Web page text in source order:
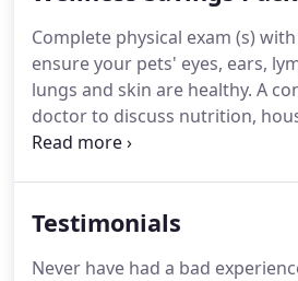
Complete physical exam (s)
ensure your pets' eyes, ears,
lungs and skin are healthy. A
doctor to discuss nutrition,
insurance and the general care
become missing.
Testimonials
Never have had a bad